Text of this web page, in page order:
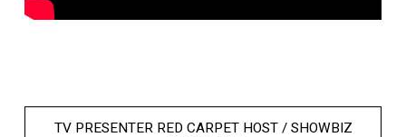
TV PRESENTER RED CARPET HOST / SHOWBIZ